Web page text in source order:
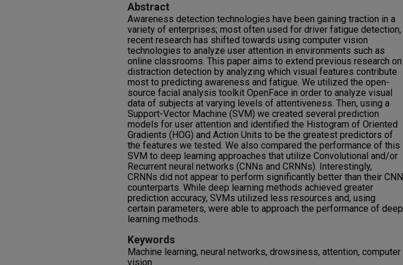
Abstract
Awareness detection technologies have been gaining traction in a
variety of enterprises; most often used for driver fatigue detection,
recent research has shifted towards using computer vision
technologies to analyze user attention in environments such as
online classrooms. This paper aims to extend previous research on
distraction detection by analyzing which visual features contribute
most to predicting awareness and fatigue. We utilized the open-
source facial analysis toolkit OpenFace in order to analyze visual
data of subjects at varying levels of attentiveness. Then, using a
Support-Vector Machine (SVM) we created several prediction
models for user attention and identified the Histogram of Oriented
Gradients (HOG) and Action Units to be the greatest predictors of
the features we tested. We also compared the performance of this
SVM to deep learning approaches that utilize Convolutional and/or
Recurrent neural networks (CNNs and CRNNs). Interestingly,
CRNNs did not appear to perform significantly better than their CNN
counterparts. While deep learning methods achieved greater
prediction accuracy, SVMs utilized less resources and, using
certain parameters, were able to approach the performance of deep
learning methods.
Keywords
Machine learning, neural networks, drowsiness, attention, computer
vision